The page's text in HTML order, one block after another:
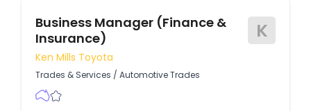
Business Manager (Finance &
Insurance)
K
Ken Mills Toyota
Trades & Services / Automotive Trades